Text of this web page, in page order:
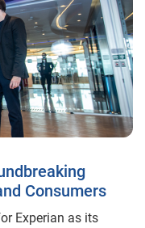
Consumers
Experian as its